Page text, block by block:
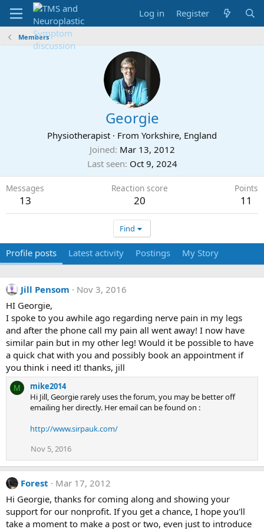
Log in Register
Members
Georgie
Physiotherapist · From Yorkshire, England
Joined Mar 13, 2012
Last seen Oct 9, 2024
Messages
13
Reaction score
20
Points
11
Find
Profile posts Latest activity Postings My Story
Jill Pensom
Nov 3, 2016
HI Georgie,
I spoke to you awhile ago regarding nerve pain in my legs
and after the phone call my pain all went away! I now have
similar pain but in my other leg! Would it be possible to have
a quick chat with you and possibly book an appointment if
you think i need it! thanks, jill
M
mike2014
Hi Jill, Georgie rarely uses the forum, you may be better off
emailing her directly. Her email can be found on :
http://www.sirpauk.com/
Nov 5, 2016
Forest
Mar 17, 2012
Hi Georgie, thanks for coming along and showing your
support for our nonprofit. If you get a chance, I hope you'll
take a moment to make a post or two, even just to introduce